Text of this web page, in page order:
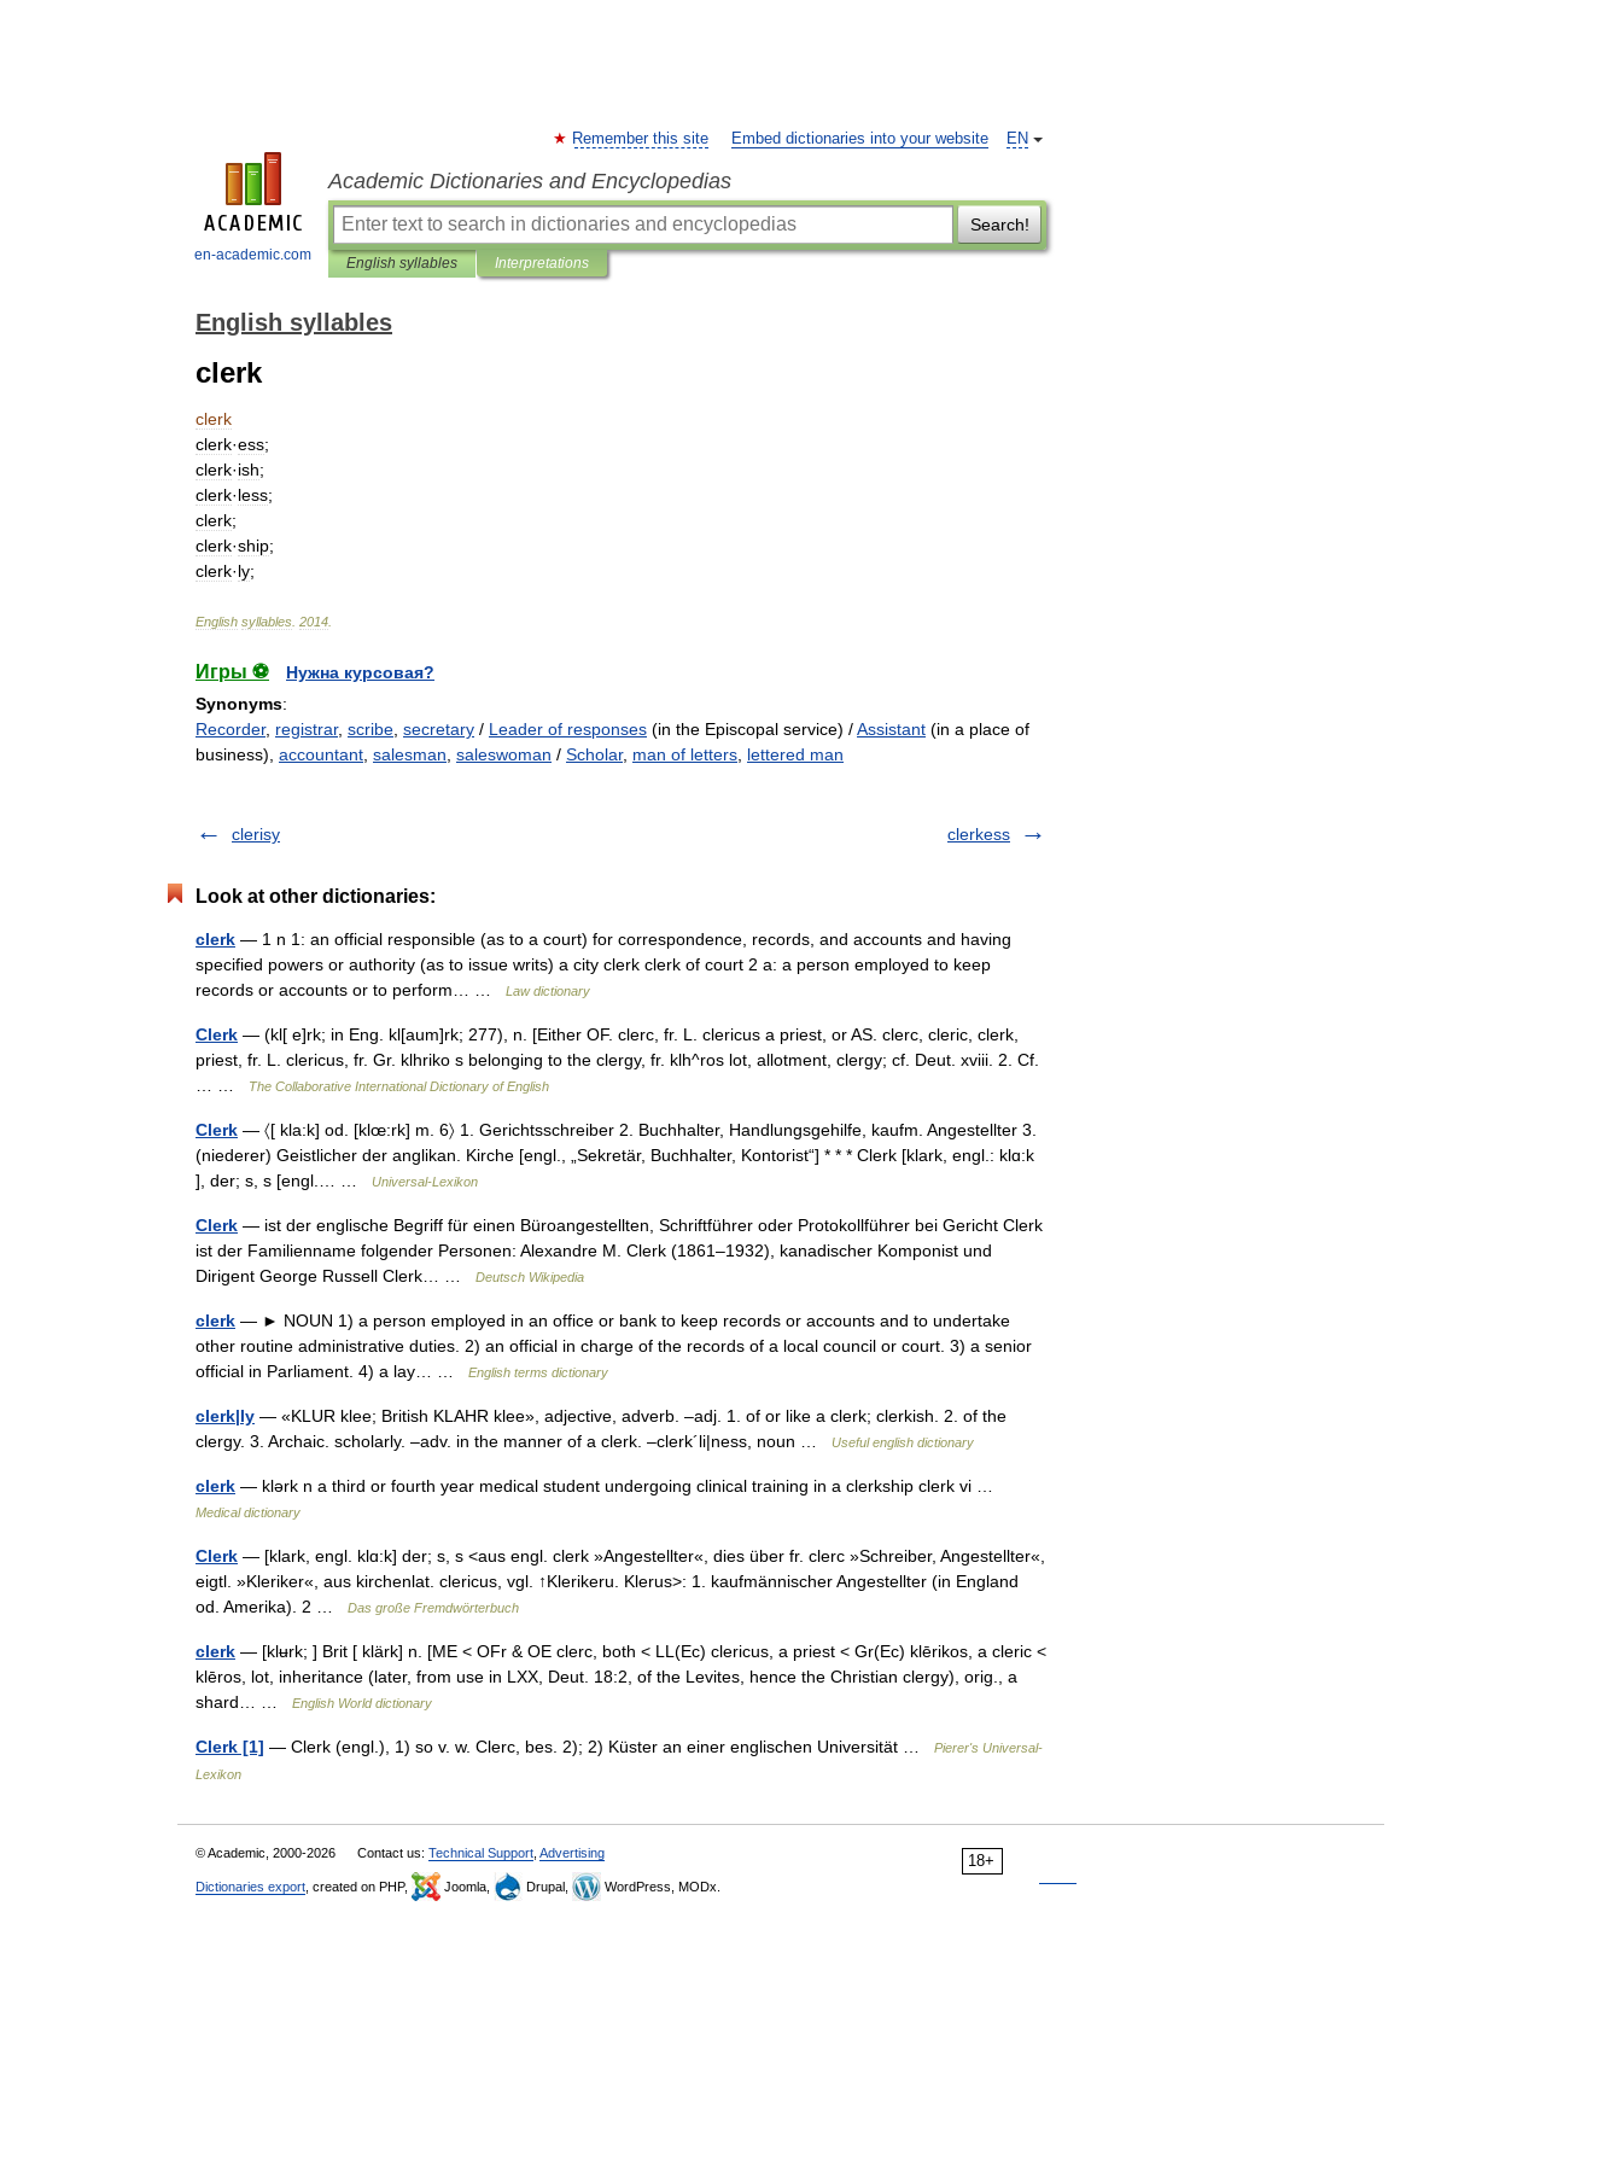
en-academic.com
EN
Remember this site Embed dictionaries into your website
Academic Dictionaries and Encyclopedias
Search!
English syllables Interpretations
English syllables
clerk
clerk
clerk·ess;
clerk·ish;
clerk·less;
clerk;
clerk·ship;
clerk·ly;
English syllables 2014
Игры ⚽
Нужна курсовая?
Synonyms:
Recorder, registrar, scribe secretary / Leader of responses (in the Episcopal service) /Assistant (in a place of
business), accountant salesman saleswoman / Scholar, man of letters lettered man
clerisy clerkess
Look at other dictionaries:
clerk — 1 n 1: an official responsible (as to a court) for correspondence, records, and accounts and having
specified powers or authority (as to issue writs) a city clerk clerk of court 2 a: a person employed to keep
records or accounts or to perform… …
Law dictionary
Clerk — (kl[ e]rk; in Eng. kl[aum]rk; 277), n. [Either OF. clerc, fr. L. clericus a priest, or AS. clerc, cleric, clerk,
priest, fr. L. clericus, fr. Gr. klhriko s belonging to the clergy, fr. klh^ros lot, allotment, clergy; cf. Deut. xviii. 2. Cf.
The Collaborative International Dictionary of English
Clerk — 〈[ kla:k] od. [klœ:rk] m. 6〉 1. Gerichtsschreiber 2. Buchhalter, Handlungsgehilfe, kaufm. Angestellter 3.
(niederer) Geistlicher der anglikan. Kirche [engl., „Sekretär, Buchhalter, Kontorist“] * * * Clerk [klark, engl.: klɑ:k
], der; s, s [engl.… …
Universal-Lexikon
Clerk — ist der englische Begriff für einen Büroangestellten, Schriftführer oder Protokollführer bei Gericht Clerk
ist der Familienname folgender Personen: Alexandre M. Clerk (1861–1932), kanadischer Komponist und
Dirigent George Russell Clerk… …
Deutsch Wikipedia
clerk — ► NOUN 1) a person employed in an office or bank to keep records or accounts and to undertake
other routine administrative duties. 2) an official in charge of the records of a local council or court. 3) a senior
official in Parliament. 4) a lay… …
English terms dictionary
clerk|ly — «KLUR klee; British KLAHR klee», adjective, adverb. –adj. 1. of or like a clerk; clerkish. 2. of the
clergy. 3. Archaic. scholarly. –adv. in the manner of a clerk. –clerk´li|ness, noun …
Useful english dictionary
clerk — klərk n a third or fourth year medical student undergoing clinical training in a clerkship clerk vi …
Medical dictionary
Clerk — [klark, engl. klɑ:k] der; s, s <aus engl. clerk »Angestellter«, dies über fr. clerc »Schreiber, Angestellter«,
eigtl. »Kleriker«, aus kirchenlat. clericus, vgl. ↑Klerikeru. Klerus>: 1. kaufmännischer Angestellter (in England
od. Amerika). 2 …
Das große Fremdwörterbuch
clerk — [klʉrk; ] Brit [ klärk] n. [ME < OFr & OE clerc, both < LL(Ec) clericus, a priest < Gr(Ec) klērikos, a cleric <
klēros, lot, inheritance (later, from use in LXX, Deut. 18:2, of the Levites, hence the Christian clergy), orig., a
shard… …
English World dictionary
Clerk [1] — Clerk (engl.), 1) so v. w. Clerc, bes. 2); 2) Küster an einer englischen Universität …
Pierer's Universal-
Lexikon
18+
© Academic, 2000-2026 Contact us: Technical Support Advertising
Dictionaries export , created on PHP, Joomla, Drupal, WordPress, MODx.